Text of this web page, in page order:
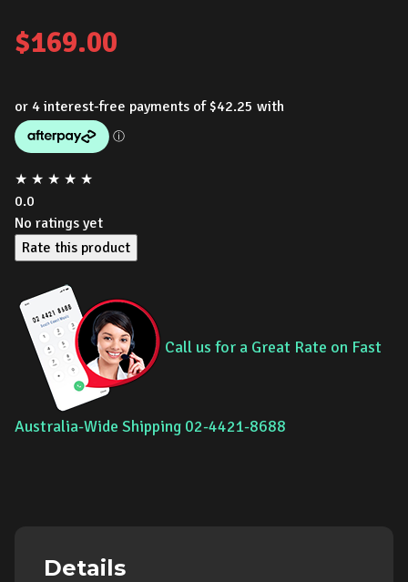
$169.00
★ ★ ★ ★ ★
0.0
No ratings yet
Rate this product
Call us for a Great Rate on Fast
Australia-Wide Shipping 02-4421-8688
Details